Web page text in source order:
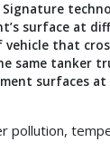
surface at
that
same tanker
surfaces
pollution,